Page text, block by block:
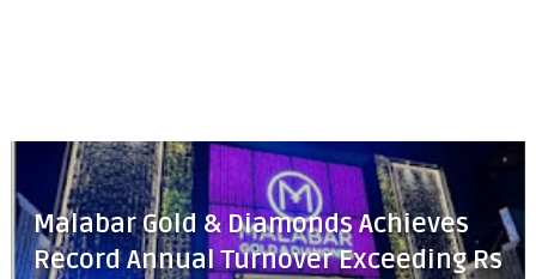
Malabar Gold & Diamonds Achieves
Record Annual Turnover Exceeding Rs